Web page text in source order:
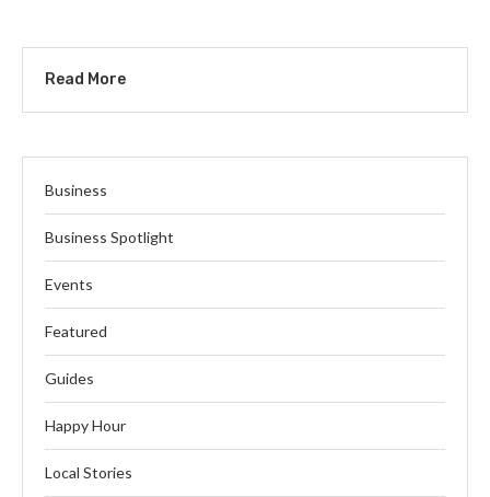
Read More
Business
Business Spotlight
Events
Featured
Guides
Happy Hour
Local Stories